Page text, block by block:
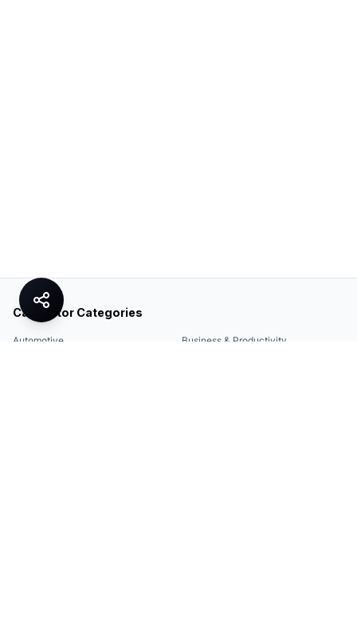
Calculator Categories
Automotive Business & Productivity